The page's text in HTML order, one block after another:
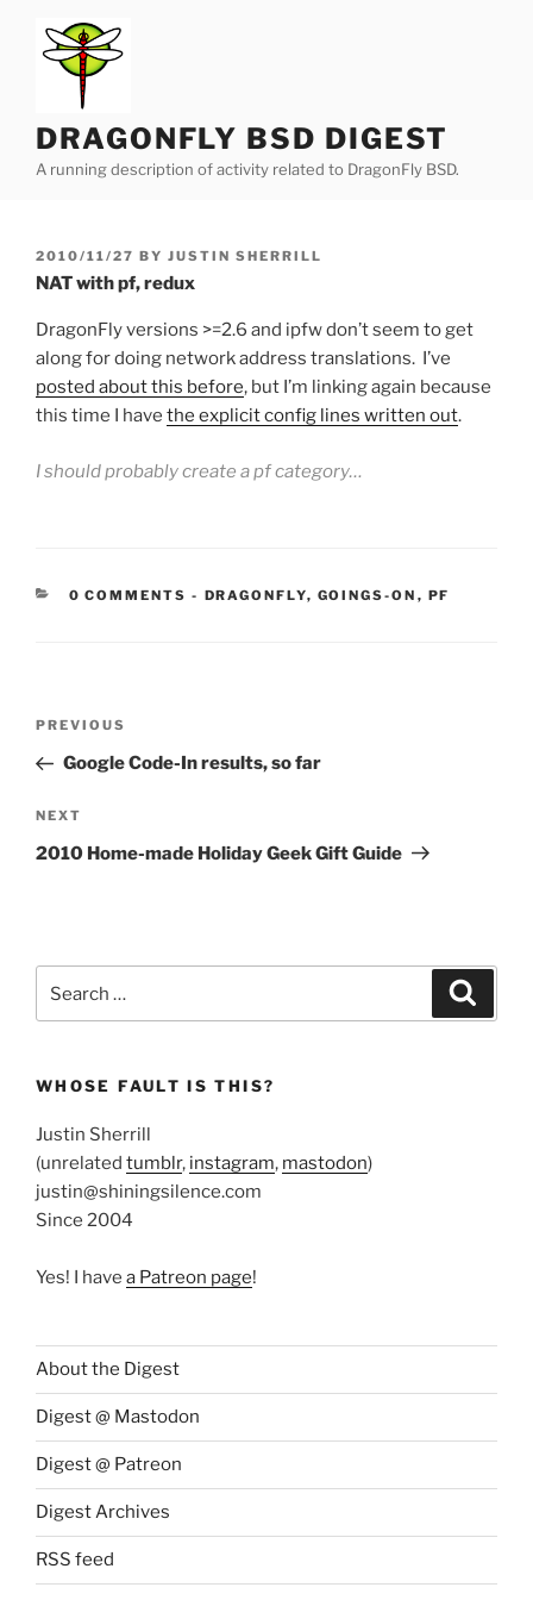
content
DRAGONFLY BSD DIGEST
A running description of activity related to DragonFly BSD.
POSTED
ON
2010/11/27 BY JUSTIN SHERRILL
NAT with pf, redux
DragonFly versions >=2.6 and ipfw don’t seem to get
along for doing network address translations. I’ve
posted about this before, but I’m linking again because
this time I have the explicit config lines written out.
I should probably create a pf category…
0 COMMENTS - CATEGORIES:
DRAGONFLY, GOINGS-ON , PF
Previous
Post
PREVIOUS
Google Code-In results, so far
Next
Post
NEXT
2010 Home-made Holiday Geek Gift Guide
for:
WHOSE FAULT IS THIS?
Justin Sherrill
(unrelated tumblr, instagram, mastodon)
justin@shiningsilence.com
Since 2004
Yes! I have a Patreon page!
About the Digest
Digest @ Mastodon
Digest @ Patreon
Digest Archives
RSS feed